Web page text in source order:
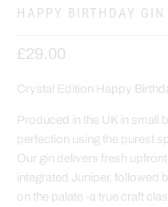
HAPPY BIRTHDAY
£29.00
Crystal Edition Happy
Produced in the UK in small
perfection using the purest
Our gin delivers fresh
integrated Juniper, followed
on the palate -a true craft